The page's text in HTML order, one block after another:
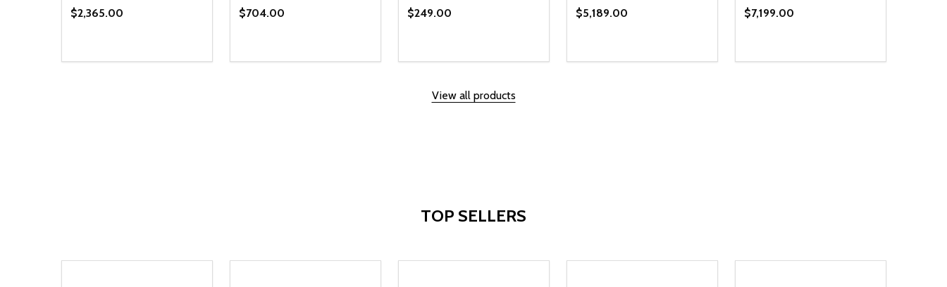
$2,365.00
DECREASE QUANTITY OF UNDEFINED
INCREASE QUANTITY OF UNDEFINED
ADD TO CART
$704.00
DECREASE QUANTITY OF UNDEFINED
INCREASE QUANTITY OF UNDEFINED
ADD TO CART
$249.00
DECREASE QUANTITY OF UNDEFINED
INCREASE QUANTITY OF UNDEFINED
ADD TO CART
$5,189.00
DECREASE QUANTITY OF UNDEFINED
INCREASE QUANTITY OF UNDEFINED
ADD TO CART
$7,199.00
DECREASE QUANTITY OF UNDEFINED
INCREASE QUANTITY OF
ADD TO CART
View all products
TOP SELLERS